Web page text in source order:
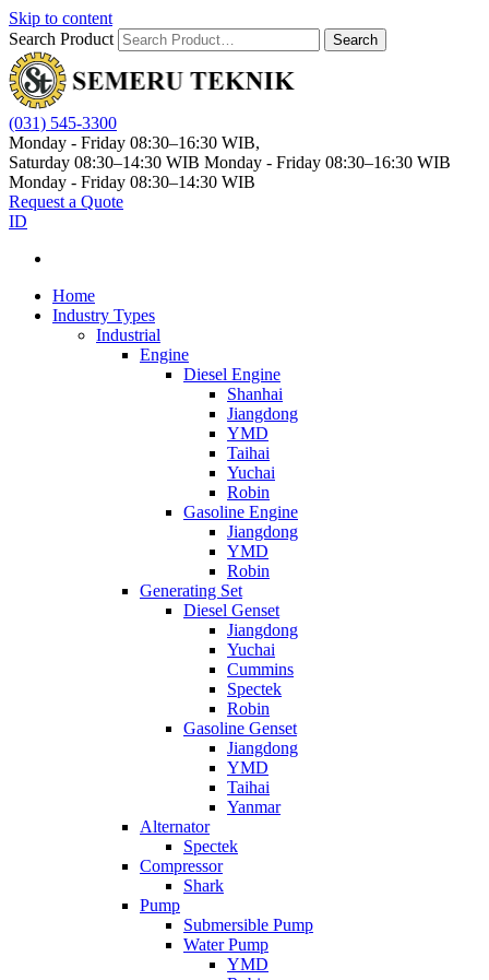
Skip to content
Search Product
Search
(031) 545-3300
Monday - Friday 08:30–16:30 WIB,
Saturday 08:30–14:30 WIB Monday - Friday 08:30–16:30 WIB
Monday - Friday 08:30–14:30 WIB
Request a Quote
ID
Home
Industry Types
Industrial
Engine
Diesel Engine
Shanhai
Jiangdong
YMD
Taihai
Yuchai
Robin
Gasoline Engine
Jiangdong
YMD
Robin
Generating Set
Diesel Genset
Jiangdong
Yuchai
Cummins
Spectek
Robin
Gasoline Genset
Jiangdong
YMD
Taihai
Yanmar
Alternator
Spectek
Compressor
Shark
Pump
Submersible Pump
Water Pump
YMD